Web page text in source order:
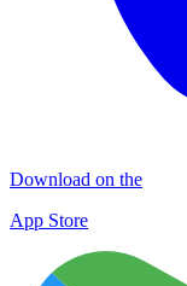
Download on the
App Store